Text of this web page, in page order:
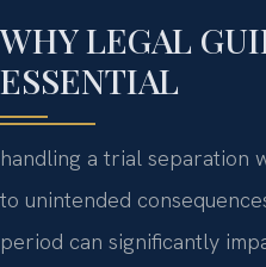
WHY LEGAL
ESSENTIAL
handling a trial separation
to unintended
period can significantly